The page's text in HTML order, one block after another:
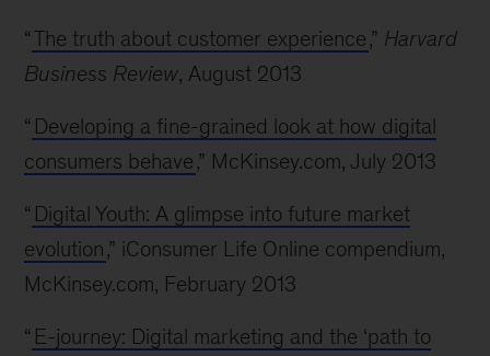
“The truth about customer experience,” Harvard
Business Review, August 2013
“ Developing a fine-grained look at how digital
consumers behave,” McKinsey.com, July 2013
“ Digital Youth: A glimpse into future market
evolution,” iConsumer Life Online compendium,
McKinsey.com, February 2013
“ E-journey: Digital marketing and the ‘path to